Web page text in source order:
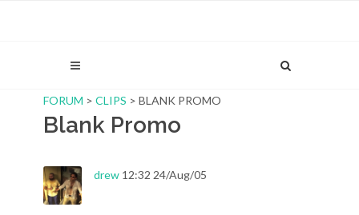
FORUM > CLIPS > BLANK PROMO
Blank Promo
drew 12:32 24/Aug/05